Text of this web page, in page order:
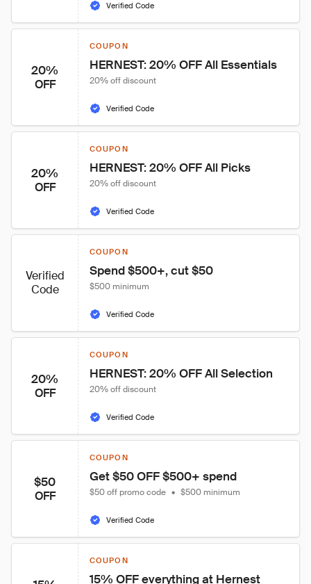
Verified Code
20%
OFF
COUPON
HERNEST: 20% OFF All Essentials
20% off discount
Verified Code
20%
OFF
COUPON
HERNEST: 20% OFF All Picks
20% off discount
Verified Code
Verified
Code
COUPON
Spend $500+, cut $50
$500 minimum
Verified Code
20%
OFF
COUPON
HERNEST: 20% OFF All Selection
20% off discount
Verified Code
$50
OFF
COUPON
Get $50 OFF $500+ spend
$50 off promo code • $500 minimum
Verified Code
COUPON
15% OFF everything at Hernest